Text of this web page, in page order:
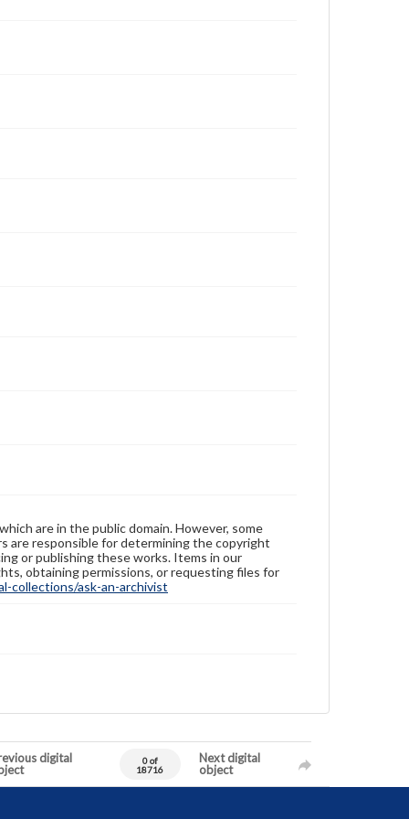
are in the public domain. However, some
are responsible for determining the copyright
or publishing these works. Items in our
obtaining permissions, or requesting files for
collections/ask-an-archivist
digital
0 of
18716
Next digital
object